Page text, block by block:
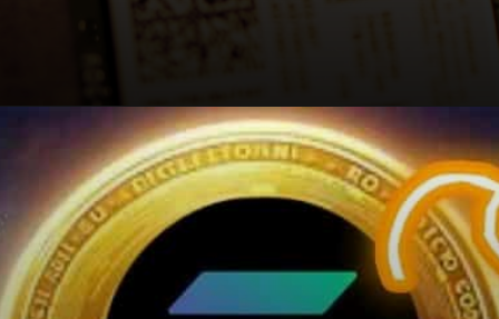
Opening https://cryptowini.com/web-stories/bitcoin-boom-powell-39k-heights/